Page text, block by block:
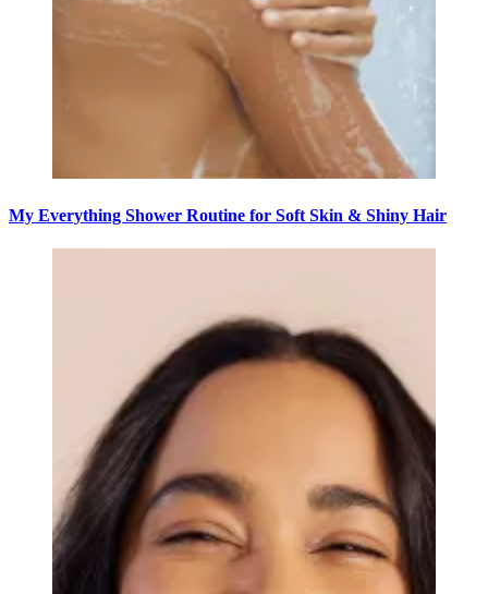
My Everything Shower Routine for Soft Skin & Shiny Hair